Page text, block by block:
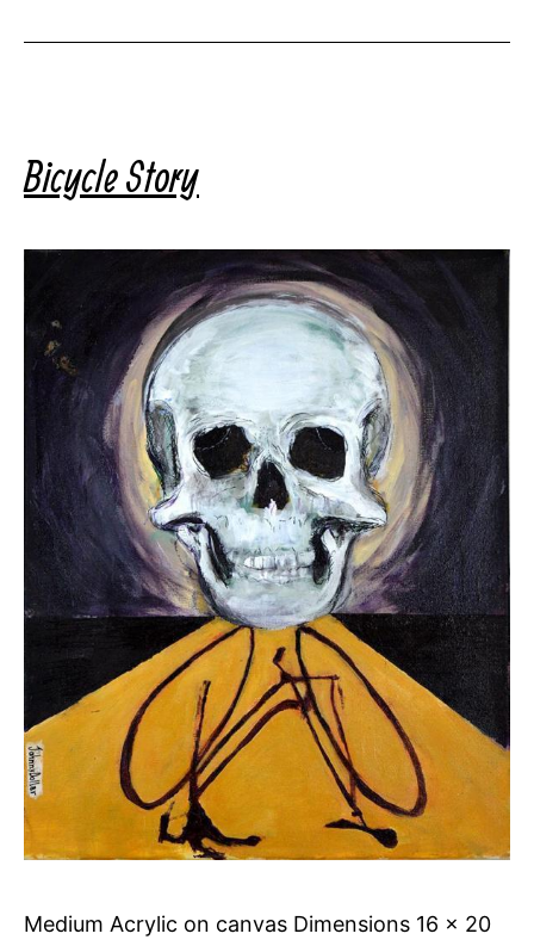
Bicycle Story
Medium Acrylic on canvas Dimensions 16 x 20